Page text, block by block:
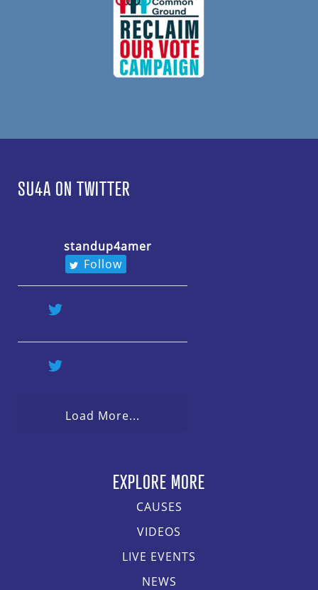
SU4A ON TWITTER
standup4amer
Follow
Load More...
EXPLORE MORE
CAUSES
VIDEOS
LIVE EVENTS
NEWS